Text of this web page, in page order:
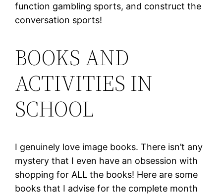
function gambling sports, and construct the
conversation sports!
BOOKS AND
ACTIVITIES IN
SCHOOL
I genuinely love image books. There isn’t any
mystery that I even have an obsession with
shopping for ALL the books! Here are some
books that I advise for the complete month